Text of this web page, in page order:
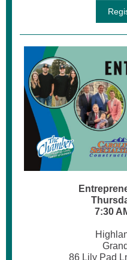
7:30
86 Lily Pad